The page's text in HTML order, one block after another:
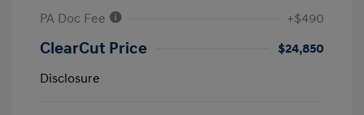
PA Doc Fee
+$490
ClearCut Price
$24,850
Disclosure